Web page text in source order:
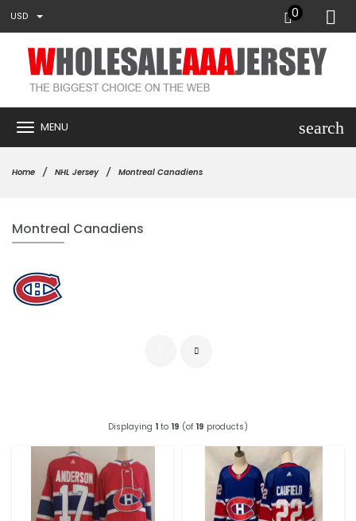
USD 0
MENU search
Home NHL Jersey Montreal Canadiens
Montreal Canadiens
Displaying 1 to 19 (of 19 products)